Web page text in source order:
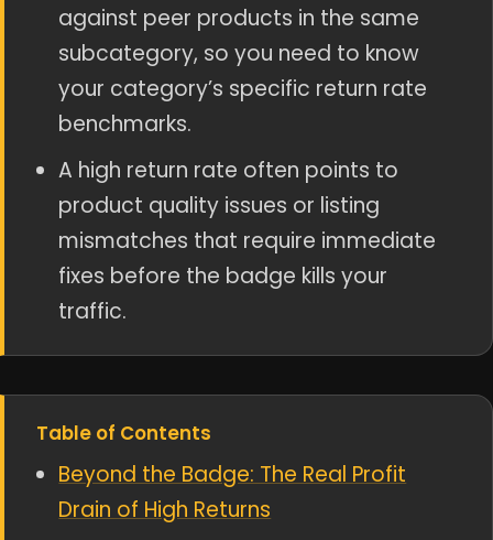
against peer products in the same
subcategory, so you need to know
your category’s specific return rate
benchmarks.
A high return rate often points to
product quality issues or listing
mismatches that require immediate
fixes before the badge kills your
traffic.
Table of Contents
Beyond the Badge: The Real Profit
Drain of High Returns